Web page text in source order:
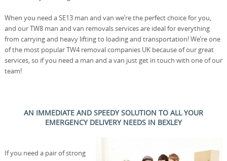
When you need a SE13 man and van we’re the perfect choice for you,
and our TW8 man and van removals services are ideal for everything
from carrying and heavy lifting to loading and transportation! We’re one
of the most popular TW4 removal companies UK because of our great
services, so if you need a man and a van just get in touch with one of our
team!
AN IMMEDIATE AND SPEEDY SOLUTION TO ALL YOUR
EMERGENCY DELIVERY NEEDS IN BEXLEY
If you need a pair of strong